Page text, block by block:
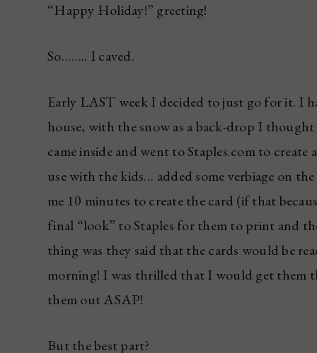
“Happy Holiday!” greeting!
So…….. I caved.
Early LAST week I decided to just go for it. I
house, with the snow as a back-drop I
came inside and went to Staples.com to
use with the kids… added some verbiage on
me 10 minutes to create the card (if that
final “look” to Staples for them to print and
thing was they said that the cards would be
morning! I was thrilled that I would get them
them out ASAP!
But the best part?